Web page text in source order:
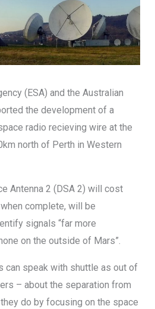
(ESA) and the Australian
the development of a
radio recieving wire at the
north of Perth in Western
Antenna 2 (DSA 2) will cost
complete, will be
signals “far more
on the outside of Mars”.
can speak with shuttle as out of
– about the separation from
do by focusing on the space